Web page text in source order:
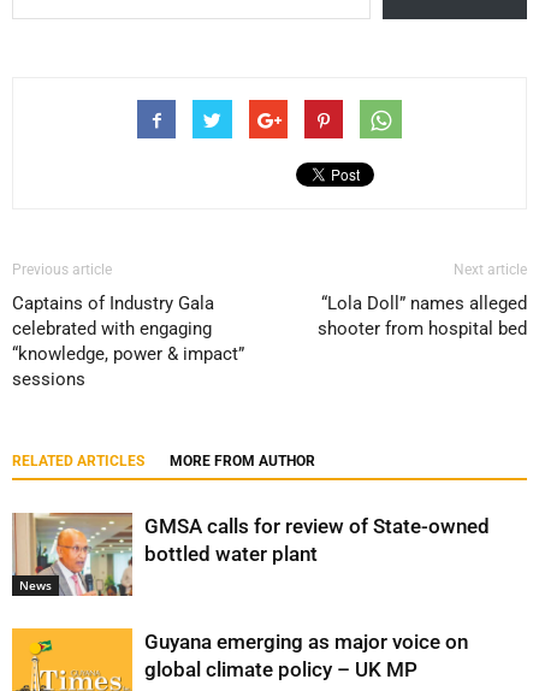
Previous article
Captains of Industry Gala
celebrated with engaging
“knowledge, power & impact”
sessions
Next article
“Lola Doll” names alleged
shooter from hospital bed
RELATED ARTICLES MORE FROM AUTHOR
News
GMSA calls for review of State-owned
bottled water plant
Guyana emerging as major voice on
global climate policy – UK MP